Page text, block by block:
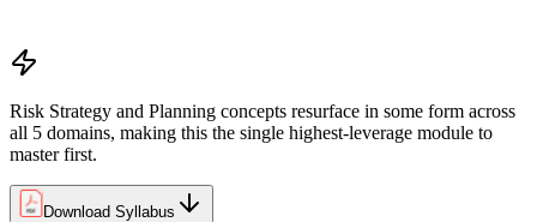
Risk Strategy and Planning concepts resurface in some form across
all 5 domains, making this the single highest-leverage module to
master first.
Download Syllabus